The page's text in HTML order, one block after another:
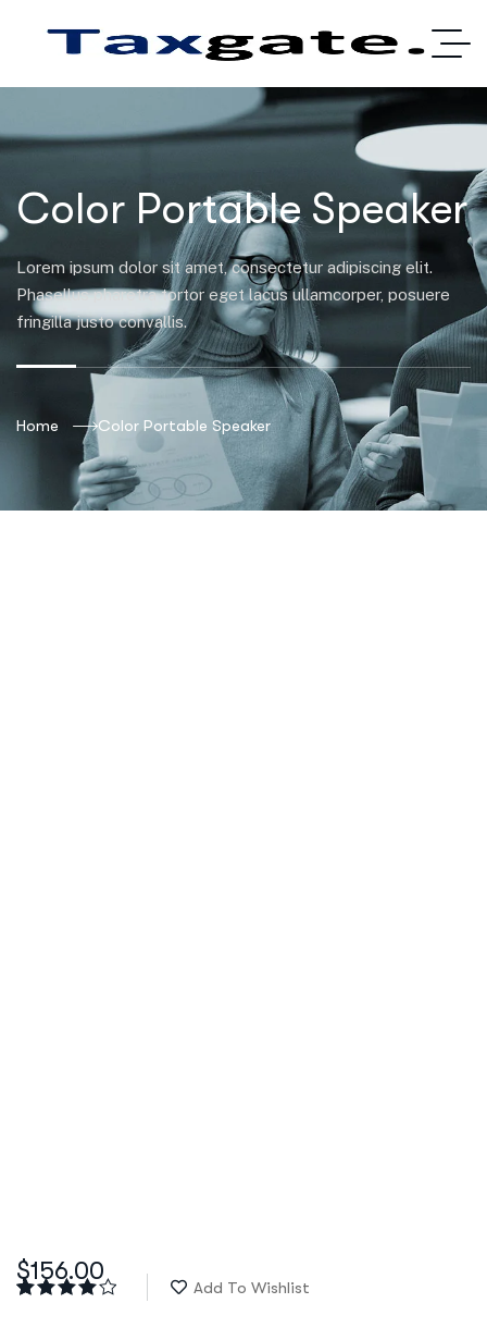
Color Portable Speaker
Lorem ipsum dolor sit amet, consectetur adipiscing elit.
Phasellus pharetra tortor eget lacus ullamcorper, posuere
fringilla justo convallis.
Home Color Portable Speaker
$156.00
Add To Wishlist